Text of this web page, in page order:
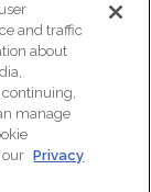
please
visit our
Living News.
and traffic
about
manage
our Privacy